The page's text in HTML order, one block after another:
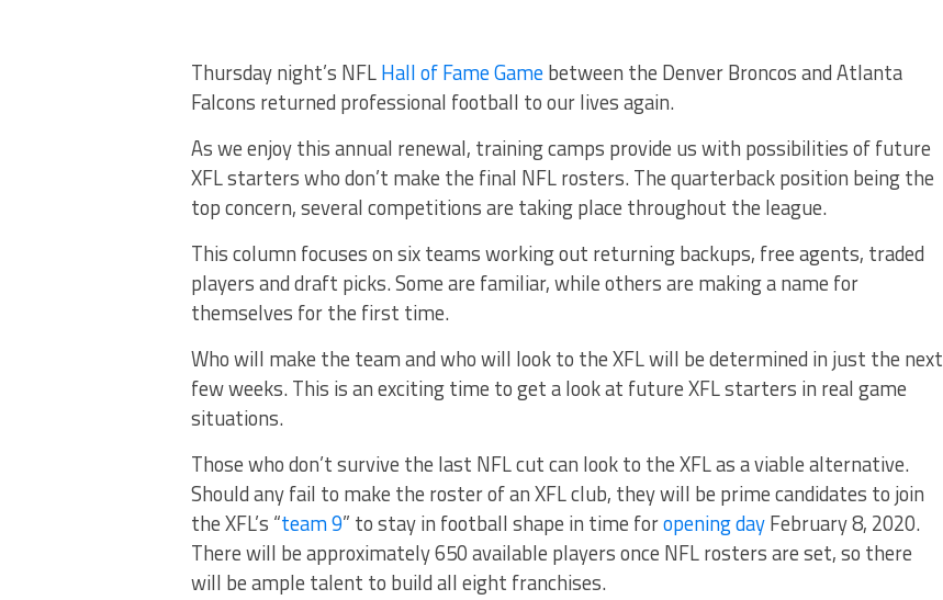
Thursday night’s NFLHall of Fame Gamebetween the Denver Broncos and Atlanta
Falcons returned professional football to our lives again.
As we enjoy this annual renewal, training camps provide us with possibilities of future
XFL starters who don’t make the final NFL rosters. The quarterback position being the
top concern, several competitions are taking place throughout the league.
This column focuses on six teams working out returning backups, free agents, traded
players and draft picks. Some are familiar, while others are making a name for
themselves for the first time.
Who will make the team and who will look to the XFL will be determined in just the next
few weeks. This is an exciting time to get a look at future XFL starters in real game
situations.
Those who don’t survive the last NFL cut can look to the XFL as a viable alternative.
Should any fail to make the roster of an XFL club, they will be prime candidates to join
the XFL’s “team 9” to stay in football shape in time foropening dayFebruary 8, 2020.
There will be approximately 650 available players once NFL rosters are set, so there
will be ample talent to build all eight franchises.